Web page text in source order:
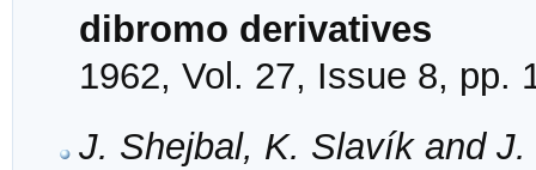
dibromo derivatives
1962, Vol. 27, Issue 8, pp.
J. Shejbal, K. Slavík and J.